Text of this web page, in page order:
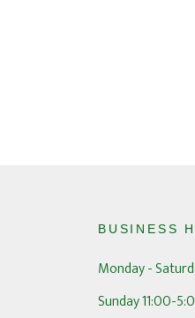
BUSINESS
Monday -
Sunday 11:00-